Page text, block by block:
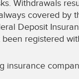
Withdrawals
covered by
Deposit
registered